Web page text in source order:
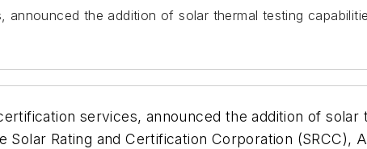
the addition of solar thermal testing
services, announced the addition of solar
Rating and Certification Corporation (SRCC),